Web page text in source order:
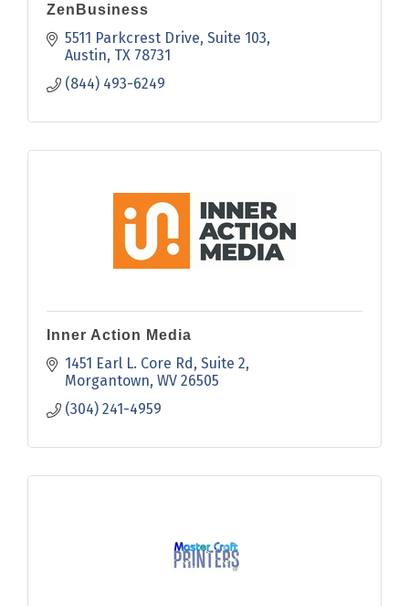
ZenBusiness
5511 Parkcrest Drive, Suite 103
Austin TX 78731
(844) 493-6249
Inner Action Media
1451 Earl L. Core Rd Suite 2
Morgantown WV 26505
(304) 241-4959